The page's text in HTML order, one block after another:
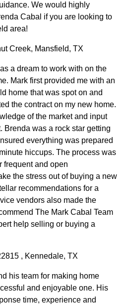
We would highly
Cabal if you are looking to
area!
Creek, Mansfield, TX
a dream to work with on the
Mark first provided me with an
home that was spot on and
the contract on my new home.
of the market and input
Brenda was a rock star getting
everything was prepared
hiccups. The process was
frequent and open
the stress out of buying a new
recommendations for a
vendors also made the
The Mark Cabal Team
help selling or buying a
, Kennedale, TX
his team for making home
and enjoyable one. His
time, experience and